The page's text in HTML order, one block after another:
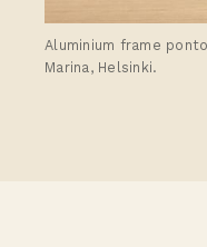
Aluminium frame
Marina, Helsinki.